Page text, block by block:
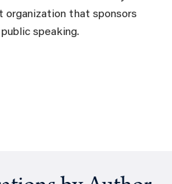
organization that sponsors
speaking.